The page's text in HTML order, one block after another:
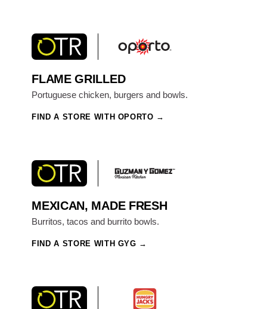
FLAME GRILLED
Portuguese chicken, burgers and bowls.
FIND A STORE WITH OPORTO
MEXICAN, MADE FRESH
Burritos, tacos and burrito bowls.
FIND A STORE WITH GYG